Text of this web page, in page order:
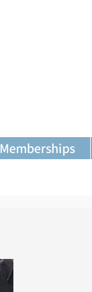
Memberships